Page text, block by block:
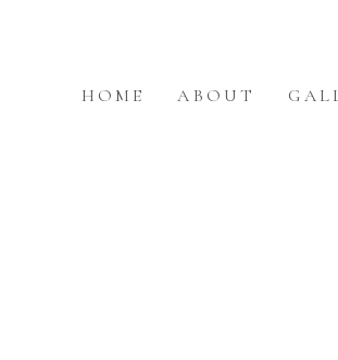
HOME ABOUT